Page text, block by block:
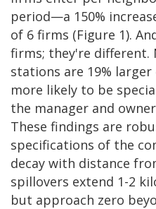
period—a 150%
of 6 firms (Figure 1).
firms; they're different.
stations are 19% larger
more likely to be
the manager and
These findings are
specifications of the
decay with distance
spillovers extend 1-2
but approach zero